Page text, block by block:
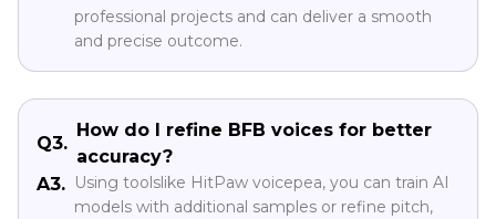
professional projects and can deliver a smooth
and precise outcome.
Q3.
How do I refine BFB voices for better
accuracy?
A3. Using toolslike HitPaw voicepea, you can train AI
models with additional samples or refine pitch,